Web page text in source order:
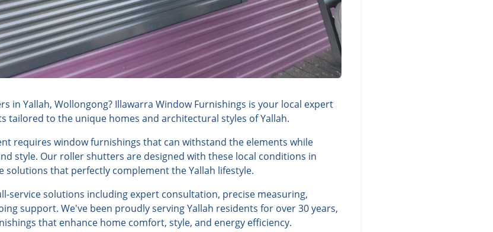
in Yallah, Wollongong? Illawarra Window Furnishings is your local expert
tailored to the unique homes and architectural styles of Yallah.
requires window furnishings that can withstand the elements while
style. Our roller shutters are designed with these local conditions in
that perfectly complement the Yallah lifestyle.
service solutions including expert consultation, precise measuring,
support. We've been proudly serving Yallah residents for over 30 years,
that enhance home comfort, style, and energy efficiency.